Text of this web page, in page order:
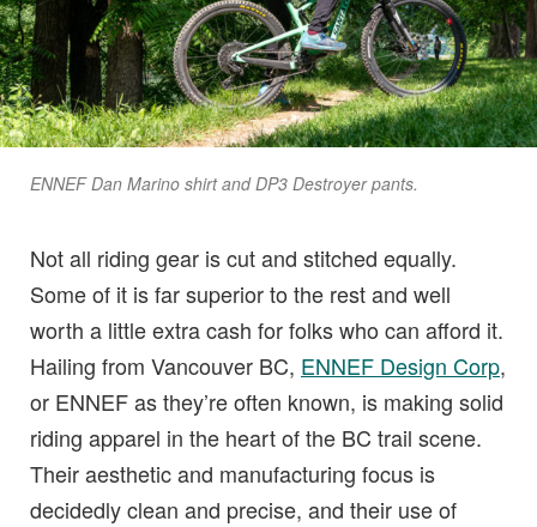
ENNEF Dan Marino shirt and DP3 Destroyer pants.
Not all riding gear is cut and stitched equally.
Some of it is far superior to the rest and well
worth a little extra cash for folks who can afford it.
Hailing from Vancouver BC, ENNEF Design Corp,
or ENNEF as they’re often known, is making solid
riding apparel in the heart of the BC trail scene.
Their aesthetic and manufacturing focus is
decidedly clean and precise, and their use of